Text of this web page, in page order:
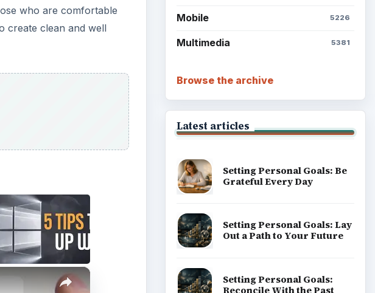
who are comfortable
create clean and well
×
Mobile 5226
Multimedia 5381
Browse the archive
Latest articles
Setting Personal Goals: Be
Grateful Every Day
Setting Personal Goals: Lay
Out a Path to Your Future
Setting Personal Goals:
Reconcile With the Past